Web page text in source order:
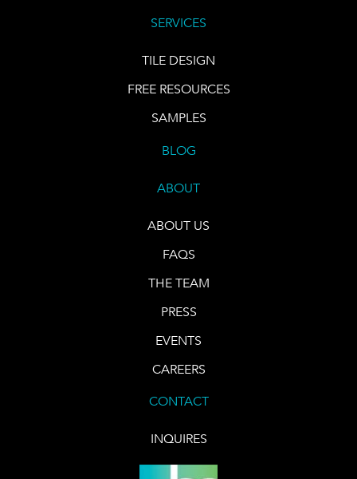
SERVICES
TILE DESIGN
FREE RESOURCES
SAMPLES
BLOG
ABOUT
ABOUT US
FAQS
THE TEAM
PRESS
EVENTS
CAREERS
CONTACT
INQUIRES